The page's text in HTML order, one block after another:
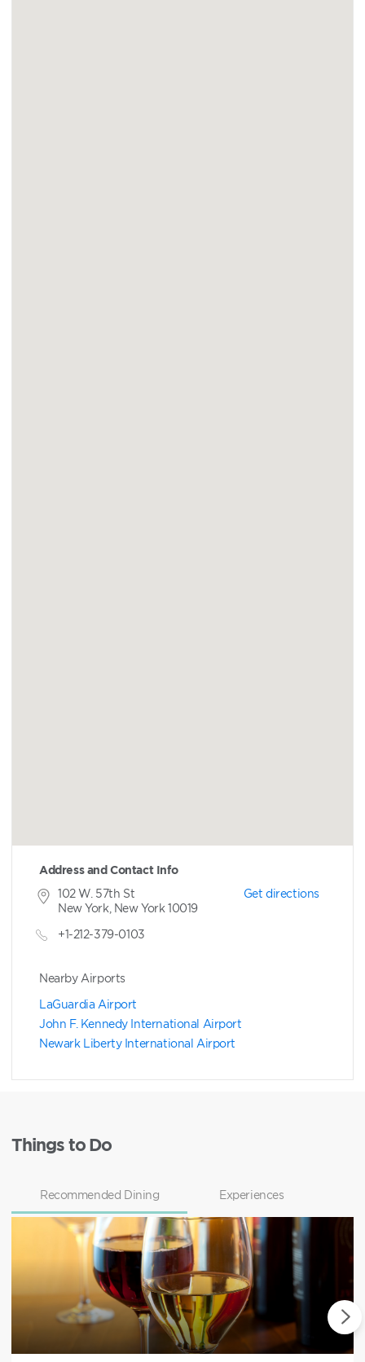
Address and Contact Info
Get directions
102 W. 57th St
New York, New York 10019
+1-212-379-0103
Nearby Airports
LaGuardia Airport
John F. Kennedy International Airport
Newark Liberty International Airport
Things to Do
Recommended Dining Experiences